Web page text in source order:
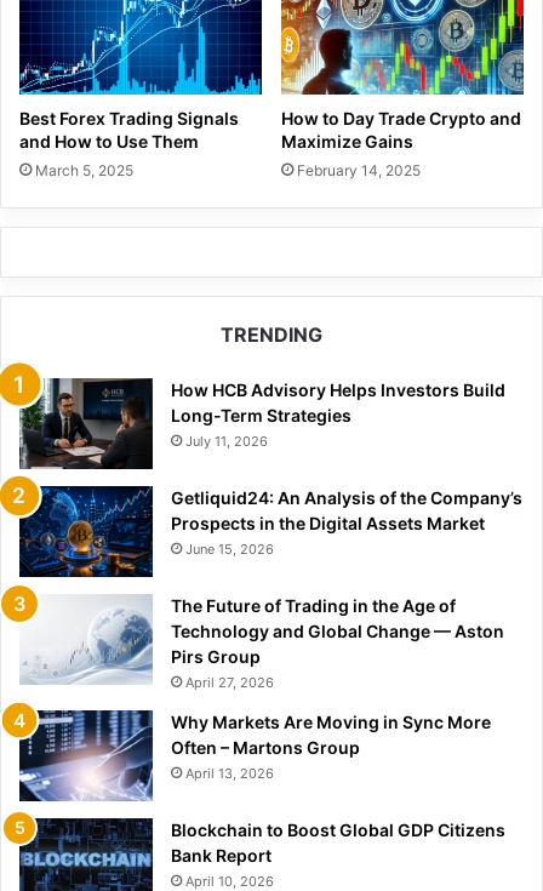
Best Forex Trading Signals
and How to Use Them
March 5, 2025
How to Day Trade Crypto and
Maximize Gains
February 14, 2025
TRENDING
How HCB Advisory Helps Investors Build
Long-Term Strategies
July 11, 2026
Getliquid24: An Analysis of the Company’s
Prospects in the Digital Assets Market
June 15, 2026
The Future of Trading in the Age of
Technology and Global Change — Aston
Pirs Group
April 27, 2026
Why Markets Are Moving in Sync More
Often – Martons Group
April 13, 2026
Blockchain to Boost Global GDP Citizens
Bank Report
April 10, 2026